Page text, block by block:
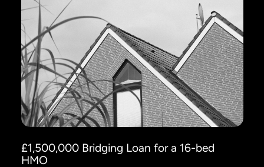
£1,500,000 Bridging Loan for a 16-bed
HMO